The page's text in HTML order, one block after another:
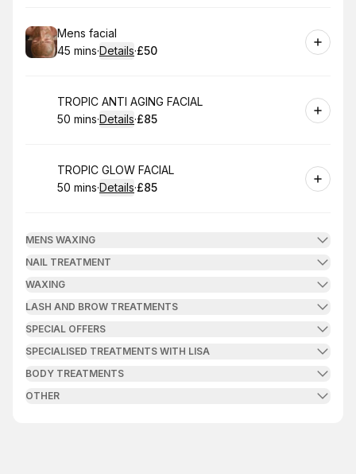
Book
Mens facial
.Duration:
45 mins·Details·
.Price
£50
Book
TROPIC ANTI AGING FACIAL
.Duration:
50 mins·Details·
.Price
£85
Book
TROPIC GLOW FACIAL
.Duration:
50 mins·Details·
.Price
£85
MENS WAXING
NAIL TREATMENT
WAXING
LASH AND BROW TREATMENTS
SPECIAL OFFERS
SPECIALISED TREATMENTS WITH LISA
BODY TREATMENTS
OTHER